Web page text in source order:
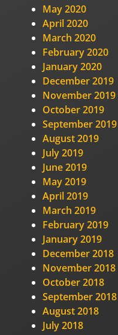
May 2020
April 2020
March 2020
February 2020
January 2020
December 2019
November 2019
October 2019
September 2019
August 2019
July 2019
June 2019
May 2019
April 2019
March 2019
February 2019
January 2019
December 2018
November 2018
October 2018
September 2018
August 2018
July 2018